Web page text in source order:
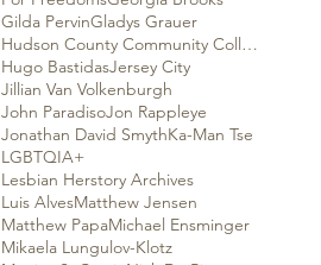
Gilda PervinGladys Grauer
Hudson County Community College
Hugo BastidasJersey City
Jillian Van Volkenburgh
John ParadisoJon Rappleye
Jonathan David SmythKa-Man Tse
LGBTQIA+
Lesbian Herstory Archives
Luis AlvesMatthew Jensen
Matthew PapaMichael Ensminger
Mikaela Lungulov-Klotz